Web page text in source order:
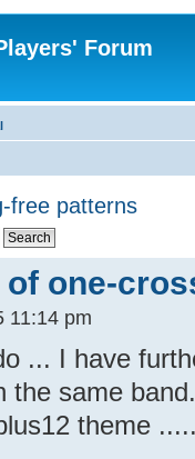
Forum
free patterns
one-
11:14 pm
... I have
the same band.
theme